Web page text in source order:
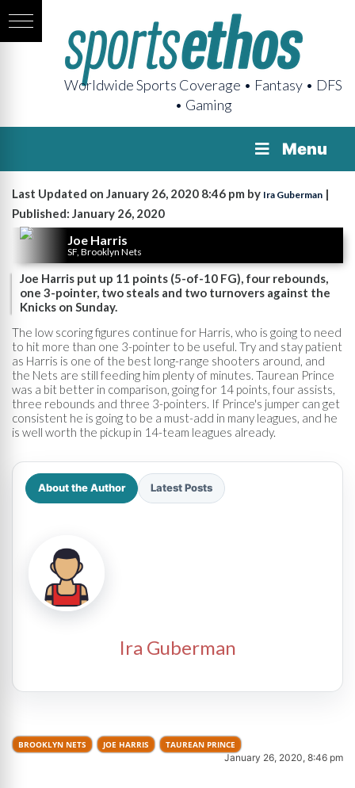
Worldwide Sports Coverage • Fantasy • DFS
• Gaming
Menu
Last Updated on January 26, 2020 8:46 pm by Ira Guberman |
Published: January 26, 2020
Joe Harris
SF, Brooklyn Nets
Joe Harris put up 11 points (5-of-10 FG), four rebounds,
one 3-pointer, two steals and two turnovers against the
Knicks on Sunday.
The low scoring figures continue for Harris, who is going to need
to hit more than one 3-pointer to be useful. Try and stay patient
as Harris is one of the best long-range shooters around, and
the Nets are still feeding him plenty of minutes. Taurean Prince
was a bit better in comparison, going for 14 points, four assists,
three rebounds and three 3-pointers. If Prince's jumper can get
consistent he is going to be a must-add in many leagues, and he
is well worth the pickup in 14-team leagues already.
About the Author Latest Posts
Ira Guberman
BROOKLYN NETS JOE HARRIS TAUREAN PRINCE
January 26, 2020, 8:46 pm